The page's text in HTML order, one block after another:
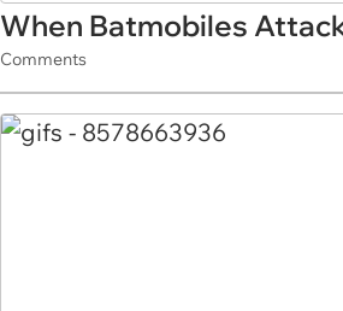
When Batmobiles
Comments